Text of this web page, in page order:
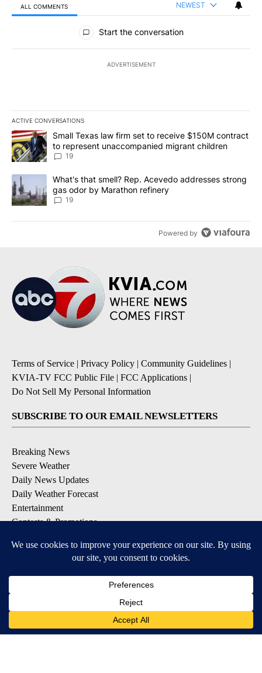
ALL COMMENTS NEWEST
All Comments
Start the conversation
ADVERTISEMENT
ACTIVE CONVERSATIONS
The following is a list of the most commented articles in the last
A trending article titled "Small Texas law firm set to receive
Small Texas law firm set to receive $150M contract
to represent unaccompanied migrant children
19
A trending article titled "What's that smell? Rep. Acevedo
What's that smell? Rep. Acevedo addresses strong
gas odor by Marathon refinery
19
Powered by
Terms of Service | Privacy Policy | Community Guidelines |
KVIA-TV FCC Public File | FCC Applications |
Do Not Sell My Personal Information
SUBSCRIBE TO OUR EMAIL NEWSLETTERS
Breaking News
Severe Weather
Daily News Updates
Daily Weather Forecast
Entertainment
Contests & Promotions
DOWNLOAD OUR APPS
Available for iOS and Android